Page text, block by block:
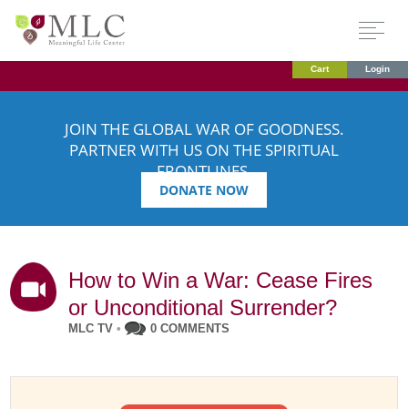
Cart Login
JOIN THE GLOBAL WAR OF GOODNESS.
PARTNER WITH US ON THE SPIRITUAL
FRONTLINES.
DONATE NOW
How to Win a War: Cease Fires
or Unconditional Surrender?
MLC TV • 0 COMMENTS